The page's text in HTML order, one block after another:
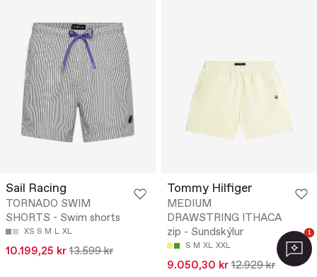
Sail Racing
TORNADO SWIM
SHORTS - Swim shorts
XS S M L XL
10.199,25 kr 13.599 kr
Tommy Hilfiger
MEDIUM
DRAWSTRING ITHACA
zip - Sundskýlur
S M XL XXL
9.050,30 kr 12.929 kr
1